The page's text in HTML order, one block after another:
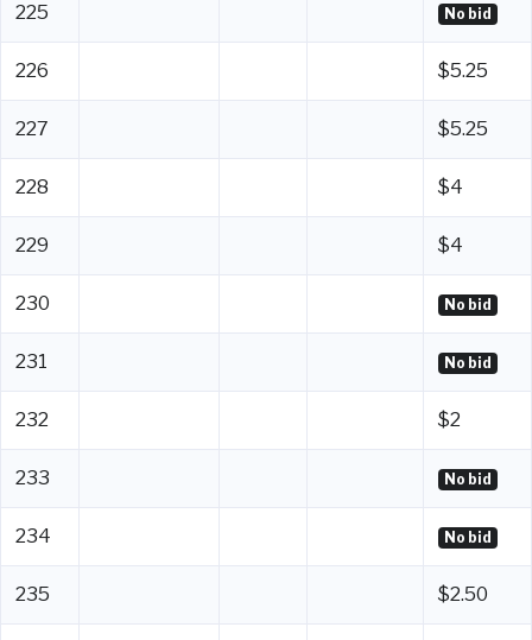
225 No bid
226 $5.25
227 $5.25
228 $4
229 $4
230 No bid
231 No bid
232 $2
233 No bid
234 No bid
235 $2.50